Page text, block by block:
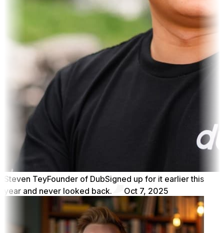
Steven TeyFounder of DubSigned up for it earlier this
year and never looked back.
Oct 7, 2025